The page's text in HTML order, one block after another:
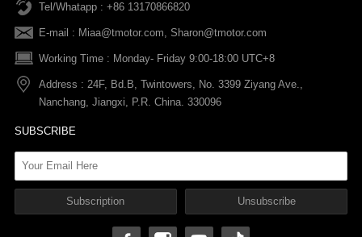
After-sale Service
FAQs
Return & Exchange Policy
Terms Of Service
Shipping Policy
Payments
Warranty Policy
Tel/Whatapp : +86 13170866820
E-mail : Miaa@tmotor.com, Sharon@tmotor.com
Working Time : Monday- Friday 9:00-18:00 UTC+8
Address : 24F, Bd.B, Twintowers, No. 3399 Ziyang Ave.,
Nanchang, Jiangxi, P.R. China. 330096
SUBSCRIBE